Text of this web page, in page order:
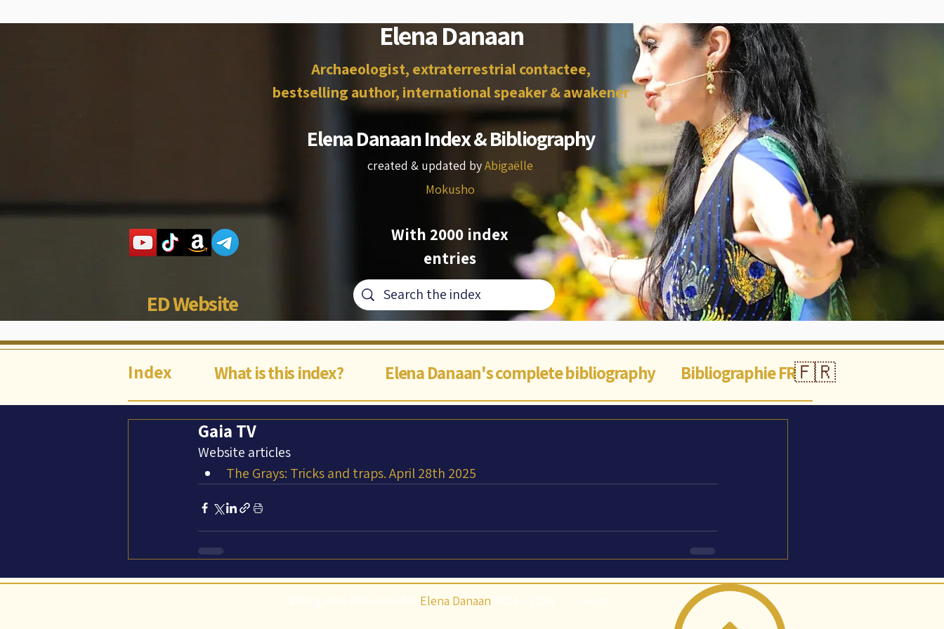
Elena Danaan
Archaeologist, extraterrestrial contactee,
bestselling author, international speaker & awakener
Elena Danaan Index & Bibliography
created & updated byAbigaëlle
Mokusho
ED Website
With 2000 index
entries
Index What is this index? Elena Danaan's complete bibliography Bibliographie FR🇫🇷
Gaia TV
Website articles
The Grays: Tricks and traps. April 28th 2025
Elena Danaan